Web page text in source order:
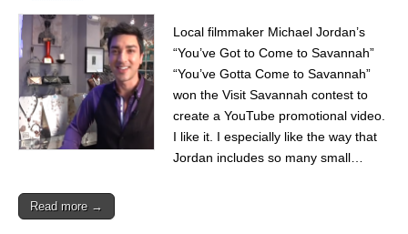
Local filmmaker Michael Jordan’s
“You’ve Got to Come to Savannah”
“You’ve Gotta Come to Savannah”
won the Visit Savannah contest to
create a YouTube promotional video.
I like it. I especially like the way that
Jordan includes so many small…
Read more →